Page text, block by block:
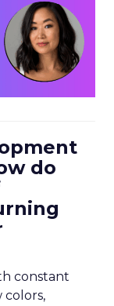
do
constant
colors,